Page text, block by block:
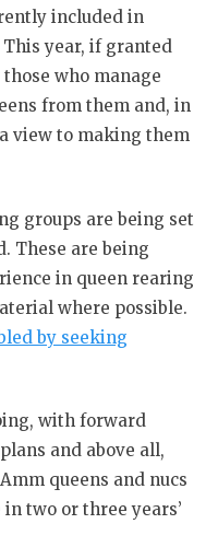
included in
year, if granted
who manage
from them and, in
a view to making them
groups are being set
These are being
in queen rearing
where possible.
by seeking
with forward
and above all,
queens and nucs
two or three years’